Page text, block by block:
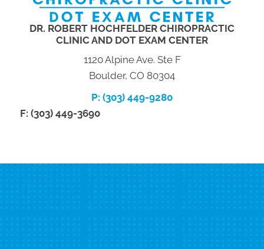
DR. ROBERT HOCHFELDER CHIROPRACTIC
CLINIC AND DOT EXAM CENTER
1120 Alpine Ave. Ste F
Boulder, CO 80304
P: (303) 449-9280
F: (303) 449-3690